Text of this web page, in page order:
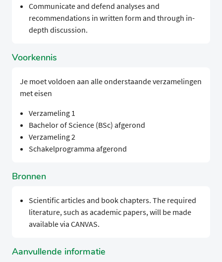
Communicate and defend analyses and
recommendations in written form and through in-
depth discussion.
Voorkennis
Je moet voldoen aan alle onderstaande verzamelingen
met eisen
Verzameling 1
Bachelor of Science (BSc) afgerond
Verzameling 2
Schakelprogramma afgerond
Bronnen
Scientific articles and book chapters. The required
literature, such as academic papers, will be made
available via CANVAS.
Aanvullende informatie